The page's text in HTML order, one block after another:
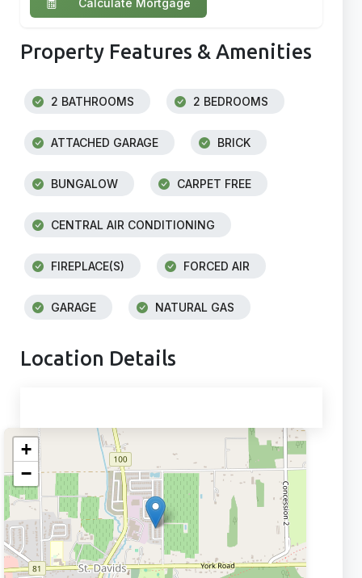
Calculate Mortgage
Property Features & Amenities
2 BATHROOMS 2 BEDROOMS
ATTACHED GARAGE BRICK
BUNGALOW CARPET FREE
CENTRAL AIR CONDITIONING
FIREPLACE(S) FORCED AIR
GARAGE NATURAL GAS
Location Details
+
−